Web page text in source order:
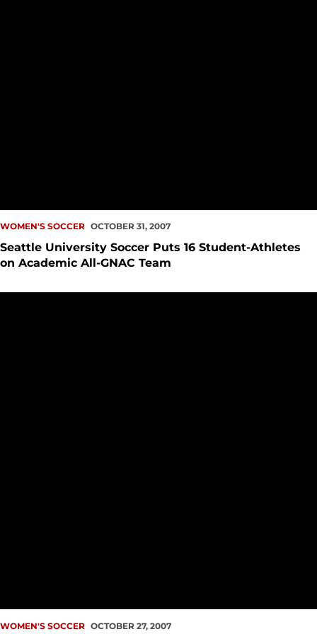
WOMEN'S SOCCER OCTOBER 31, 2007
Seattle University Soccer Puts 16 Student-Athletes
on Academic All-GNAC Team
WOMEN'S SOCCER OCTOBER 27, 2007